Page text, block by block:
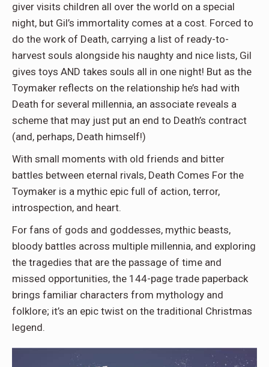
giver visits children all over the world on a special
night, but Gil’s immortality comes at a cost. Forced to
do the work of Death, carrying a list of ready-to-
harvest souls alongside his naughty and nice lists, Gil
gives toys AND takes souls all in one night! But as the
Toymaker reflects on the relationship he’s had with
Death for several millennia, an associate reveals a
scheme that may just put an end to Death’s contract
(and, perhaps, Death himself!)
With small moments with old friends and bitter
battles between eternal rivals, Death Comes For the
Toymaker is a mythic epic full of action, terror,
introspection, and heart.
For fans of gods and goddesses, mythic beasts,
bloody battles across multiple millennia, and exploring
the tragedies that are the passage of time and
missed opportunities, the 144-page trade paperback
brings familiar characters from mythology and
folklore; it’s an epic twist on the traditional Christmas
legend.